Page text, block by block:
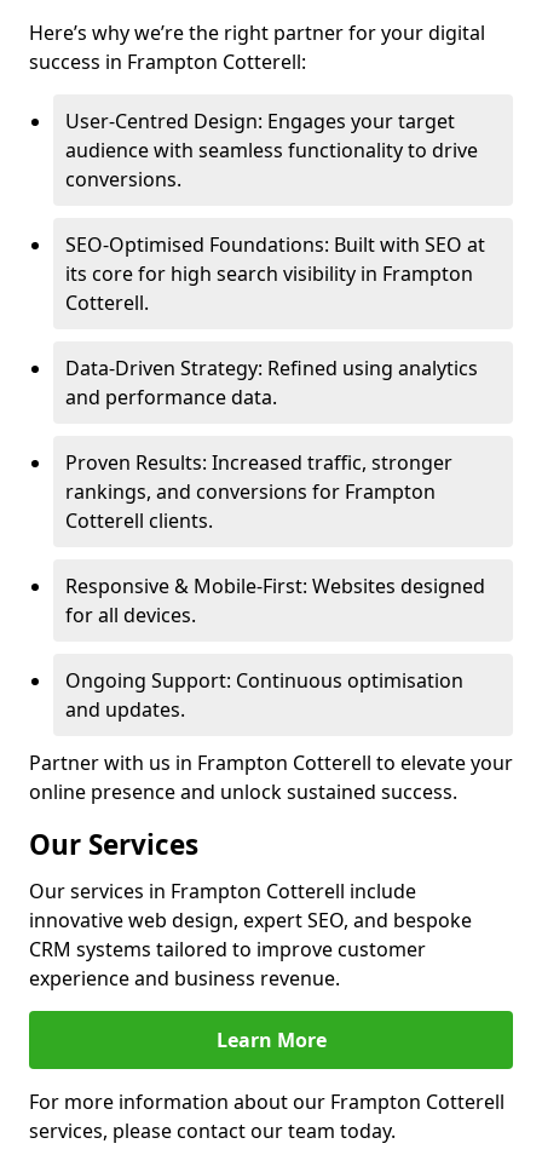
Here’s why we’re the right partner for your digital
success in Frampton Cotterell:
User-Centred Design: Engages your target
audience with seamless functionality to drive
conversions.
SEO-Optimised Foundations: Built with SEO at
its core for high search visibility in Frampton
Cotterell.
Data-Driven Strategy: Refined using analytics
and performance data.
Proven Results: Increased traffic, stronger
rankings, and conversions for Frampton
Cotterell clients.
Responsive & Mobile-First: Websites designed
for all devices.
Ongoing Support: Continuous optimisation
and updates.
Partner with us in Frampton Cotterell to elevate your
online presence and unlock sustained success.
Our Services
Our services in Frampton Cotterell include
innovative web design, expert SEO, and bespoke
CRM systems tailored to improve customer
experience and business revenue.
Learn More
For more information about our Frampton Cotterell
services, please contact our team today.